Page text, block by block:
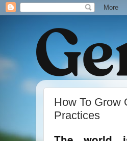
How To Grow
Practices